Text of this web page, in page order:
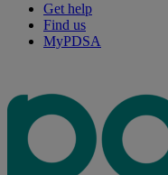
Get help
Find us
MyPDSA